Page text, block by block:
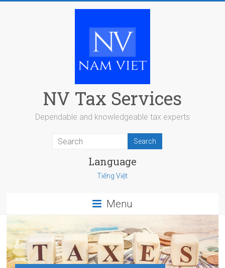
NV Tax Services
Dependable and knowledgeable tax experts
Language
Tiếng Việt
Menu